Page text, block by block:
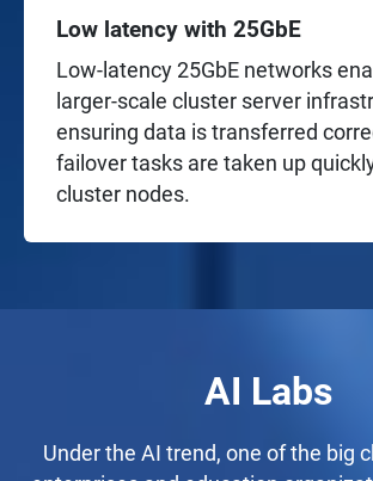
Low latency with 25GbE
Low-latency 25GbE networks
larger-scale cluster server
ensuring data is transferred
failover tasks are taken up
cluster nodes.
AI Labs
Under the AI trend, one of the big